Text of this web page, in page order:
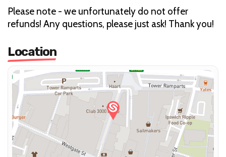
Please note - we unfortunately do not offer
refunds! Any questions, please just ask! Thank you!
Location